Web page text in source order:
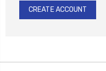
CREATE ACCOUNT